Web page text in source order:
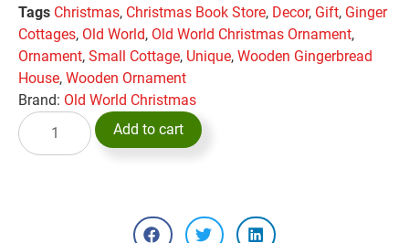
Tags Christmas, Christmas Book Store, Decor, Gift, Ginger
Cottages, Old World, Old World Christmas Ornament,
Ornament, Small Cottage, Unique, Wooden Gingerbread
House, Wooden Ornament
Brand: Old World Christmas
Add to cart